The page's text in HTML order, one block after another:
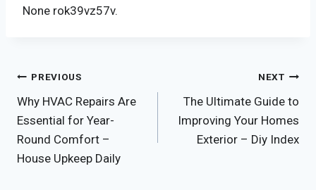
None rok39vz57v.
Post
navigation
PREVIOUS
Why HVAC Repairs Are
Essential for Year-
Round Comfort –
House Upkeep Daily
NEXT
The Ultimate Guide to
Improving Your Homes
Exterior – Diy Index